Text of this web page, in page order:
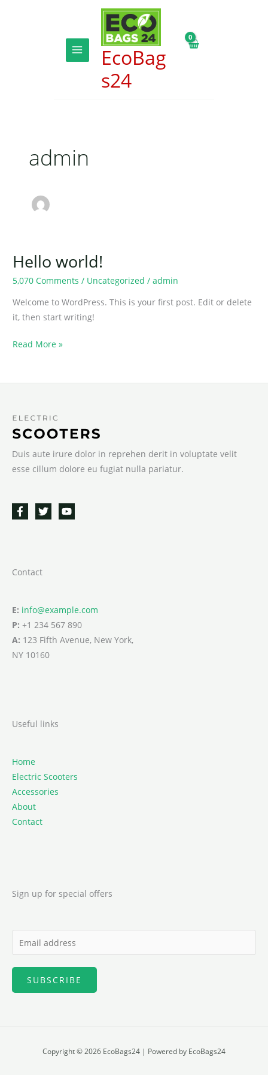
MAIN
MENU
EcoBag
s24
admin
Hello world!
5,070 Comments / Uncategorized /admin
Welcome to WordPress. This is your first post. Edit or delete
it, then start writing!
Hello
Read More »
Duis aute irure dolor in reprehen derit in voluptate velit
esse cillum dolore eu fugiat nulla pariatur.
Contact
E: info@example.com
P: +1 234 567 890
A: 123 Fifth Avenue, New York,
NY 10160
Useful links
Home
Electric Scooters
Accessories
About
Contact
Sign up for special offers
m
a
SUBSCRIBE
Copyright © 2026 EcoBags24 | Powered by EcoBags24